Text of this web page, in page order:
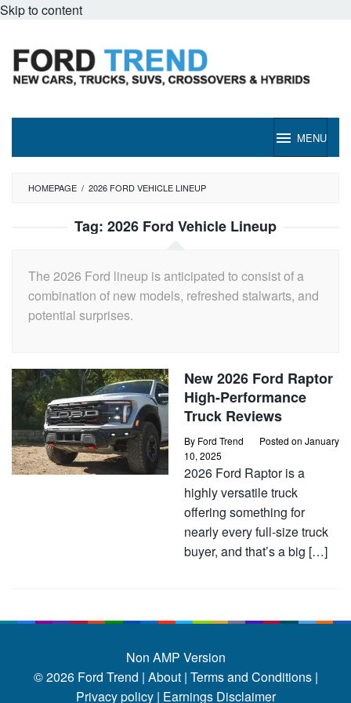
Skip to content
MENU
HOMEPAGE / 2026 FORD VEHICLE LINEUP
Tag: 2026 Ford Vehicle Lineup
The 2026 Ford lineup is anticipated to consist of a
combination of new models, refreshed stalwarts, and
potential surprises.
New 2026 Ford Raptor
High-Performance
Truck Reviews
By Ford Trend Posted on January
10, 2025
2026 Ford Raptor is a
highly versatile truck
offering something for
nearly every full-size truck
buyer, and that’s a big […]
Non AMP Version
© 2026 Ford Trend | About | Terms and Conditions |
Privacy policy | Earnings Disclaimer